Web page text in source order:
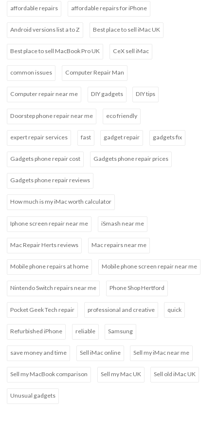
affordable repairs affordable repairs for iPhone
Android versions list a to Z Best place to sell iMac UK
Best place to sell MacBook Pro UK CeX sell iMac
common issues Computer Repair Man
Computer repair near me DIY gadgets DIY tips
Doorstep phone repair near me eco friendly
expert repair services fast gadget repair gadgets fix
Gadgets phone repair cost Gadgets phone repair prices
Gadgets phone repair reviews
How much is my iMac worth calculator
Iphone screen repair near me iSmash near me
Mac Repair Herts reviews Mac repairs near me
Mobile phone repairs at home Mobile phone screen repair near me
Nintendo Switch repairs near me Phone Shop Hertford
Pocket Geek Tech repair professional and creative quick
Refurbished iPhone reliable Samsung
save money and time Sell iMac online Sell my iMac near me
Sell my MacBook comparison Sell my Mac UK Sell old iMac UK
Unusual gadgets